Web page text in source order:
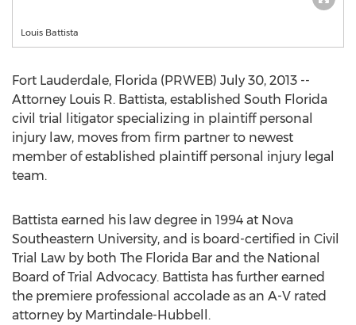
Louis Battista
Fort Lauderdale, Florida (PRWEB) July 30, 2013 --
Attorney Louis R. Battista, established South Florida
civil trial litigator specializing in plaintiff personal
injury law, moves from firm partner to newest
member of established plaintiff personal injury legal
team.
Battista earned his law degree in 1994 at Nova
Southeastern University, and is board-certified in Civil
Trial Law by both The Florida Bar and the National
Board of Trial Advocacy. Battista has further earned
the premiere professional accolade as an A-V rated
attorney by Martindale-Hubbell.